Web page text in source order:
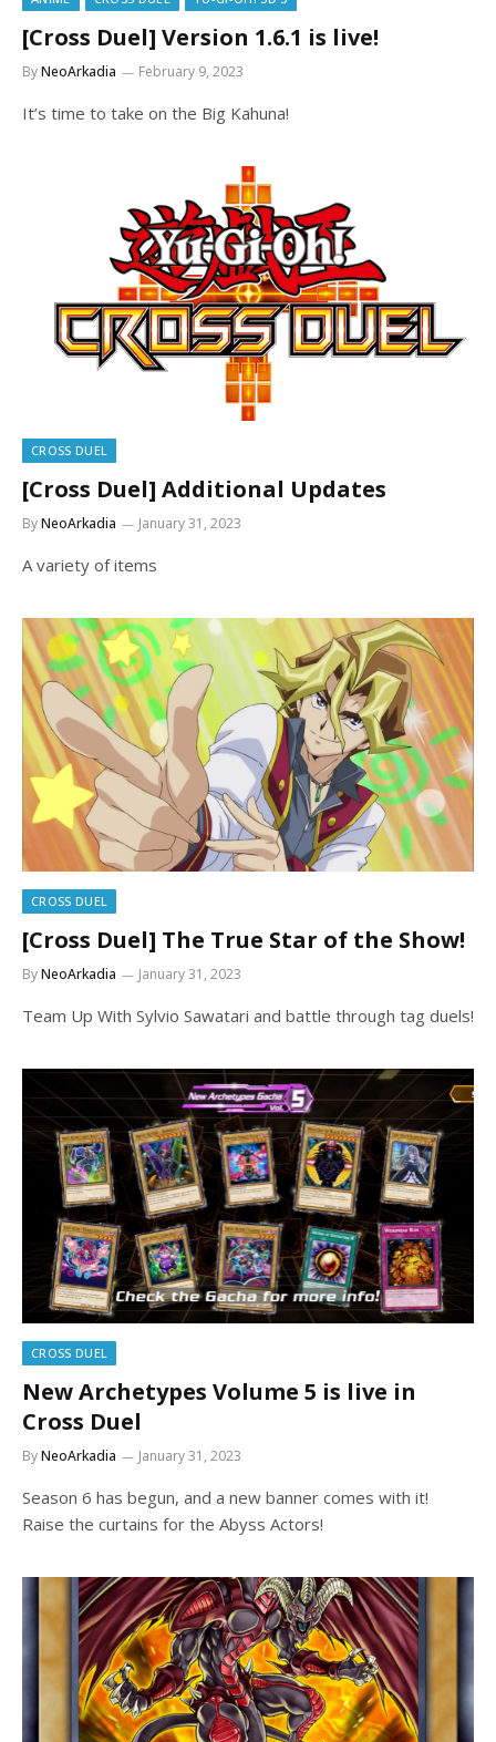
[Cross Duel] Version 1.6.1 is live!
ByNeoArkadia February 9, 2023
It’s time to take on the Big Kahuna!
CROSS DUEL
[Cross Duel] Additional Updates
ByNeoArkadia January 31, 2023
A variety of items
CROSS DUEL
[Cross Duel] The True Star of the Show!
ByNeoArkadia January 31, 2023
Team Up With Sylvio Sawatari and battle through tag duels!
CROSS DUEL
New Archetypes Volume 5 is live in
Cross Duel
ByNeoArkadia January 31, 2023
Season 6 has begun, and a new banner comes with it!
Raise the curtains for the Abyss Actors!